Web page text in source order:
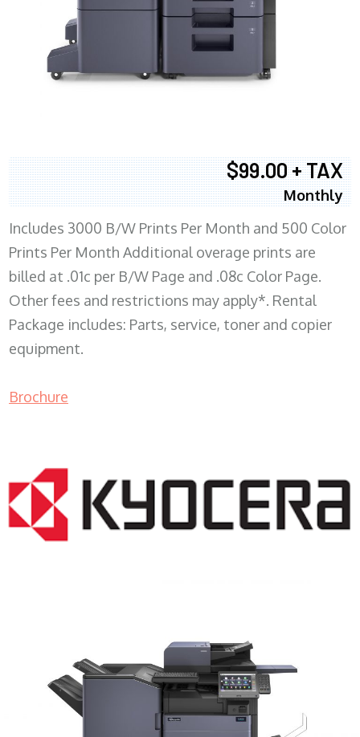
$99.00 + TAX
Monthly
Includes 3000 B/W Prints Per Month and 500 Color
Prints Per Month Additional overage prints are
billed at .01c per B/W Page and .08c Color Page.
Other fees and restrictions may apply*. Rental
Package includes: Parts, service, toner and copier
equipment.
Brochure